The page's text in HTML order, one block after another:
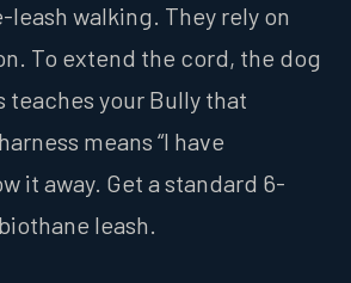
leash walking. They rely on
To extend the cord, the dog
teaches your Bully that
means “I have
it away. Get a standard 6-
leash.